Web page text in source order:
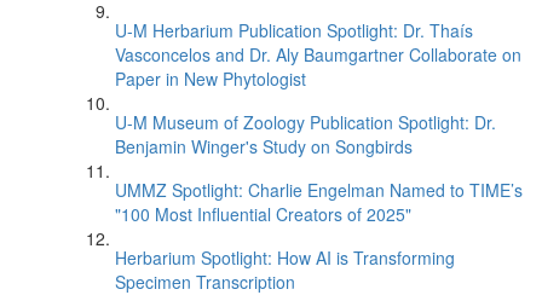
U-M Herbarium Publication Spotlight: Dr. Thaís
Vasconcelos and Dr. Aly Baumgartner Collaborate on
Paper in New Phytologist
U-M Museum of Zoology Publication Spotlight: Dr.
Benjamin Winger's Study on Songbirds
UMMZ Spotlight: Charlie Engelman Named to TIME’s
"100 Most Influential Creators of 2025"
Herbarium Spotlight: How AI is Transforming
Specimen Transcription